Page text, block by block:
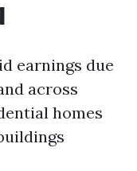
earnings due
across
homes